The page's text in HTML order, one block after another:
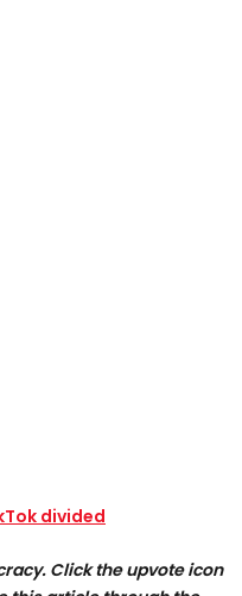
divided
Click the upvote icon